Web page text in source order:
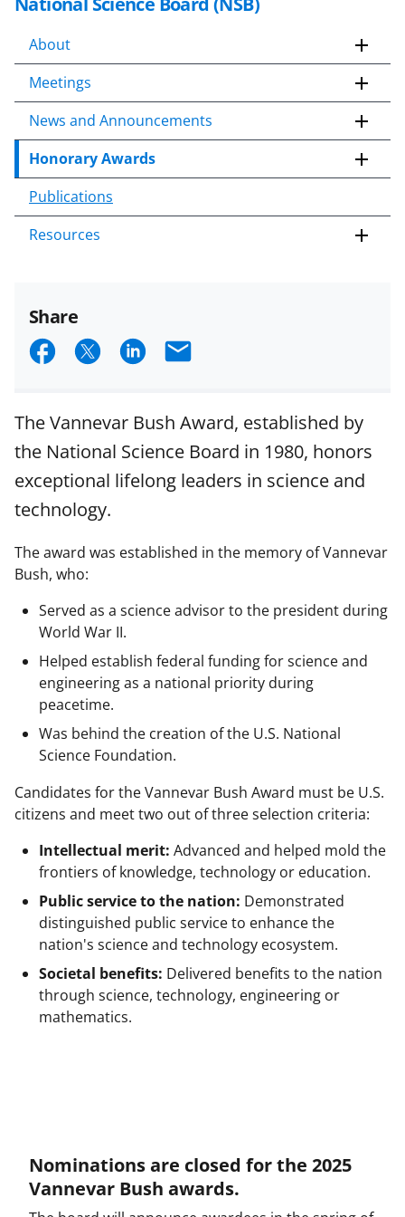
About
Meetings
News and Announcements
Honorary Awards
Publications
Resources
Share
S
a
r
e
o
n
F
a
c
e
b
o
o
k
S
a
r
e
o
n
X
(
f
o
r
m
e
r
l
y
k
n
o
w
n
a
s
t
e
S
a
r
e
o
L
n
k
e
d
I
n
E
a
i
l
The Vannevar Bush Award, established by
the National Science Board in 1980, honors
exceptional lifelong leaders in science and
technology.
The award was established in the memory of Vannevar
Bush, who:
Served as a science advisor to the president during
World War II.
Helped establish federal funding for science and
engineering as a national priority during
peacetime.
Was behind the creation of the U.S. National
Science Foundation.
Candidates for the Vannevar Bush Award must be U.S.
citizens and meet two out of three selection criteria:
Intellectual merit: Advanced and helped mold the
frontiers of knowledge, technology or education.
Public service to the nation: Demonstrated
distinguished public service to enhance the
nation's science and technology ecosystem.
Societal benefits: Delivered benefits to the nation
through science, technology, engineering or
mathematics.
Nominations are closed for the 2025
Vannevar Bush awards.